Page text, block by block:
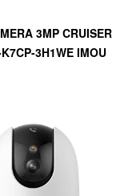
3MP CRUISER
3H1WE IMOU